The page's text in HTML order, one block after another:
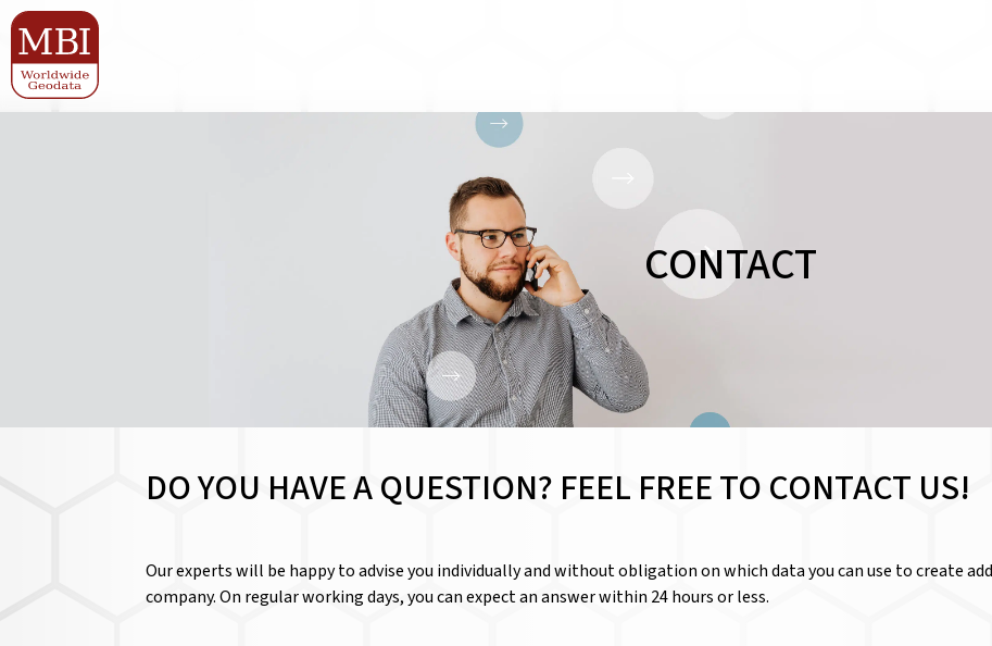
CONTACT
DO YOU HAVE A QUESTION? FEEL FREE TO CONTACT US!
Our experts will be happy to advise you individually and without obligation on which data you can use to create
company. On regular working days, you can expect an answer within 24 hours or less.